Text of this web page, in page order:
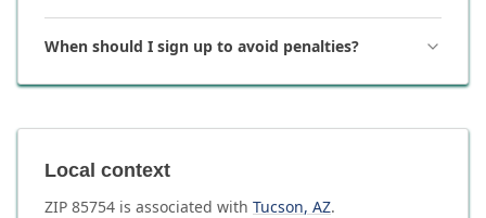
When should I sign up to avoid penalties?
Local context
ZIP 85754 is associated with Tucson, AZ.